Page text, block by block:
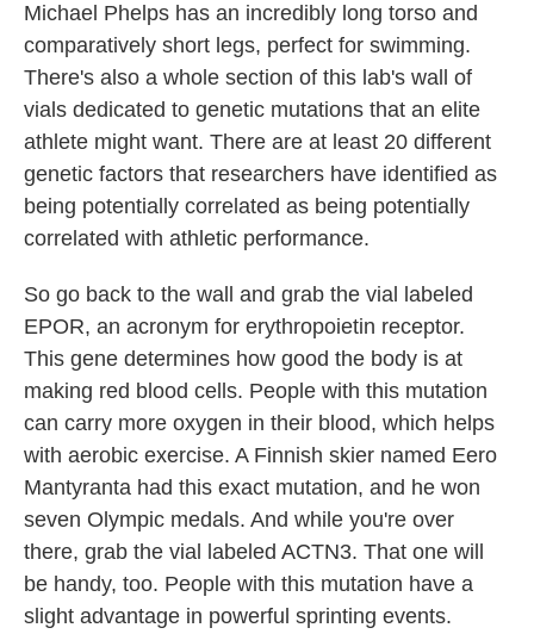
Michael Phelps has an incredibly long torso and
comparatively short legs, perfect for swimming.
There's also a whole section of this lab's wall of
vials dedicated to genetic mutations that an elite
athlete might want. There are at least 20 different
genetic factors that researchers have identified as
being potentially correlated as being potentially
correlated with athletic performance.
So go back to the wall and grab the vial labeled
EPOR, an acronym for erythropoietin receptor.
This gene determines how good the body is at
making red blood cells. People with this mutation
can carry more oxygen in their blood, which helps
with aerobic exercise. A Finnish skier named Eero
Mantyranta had this exact mutation, and he won
seven Olympic medals. And while you're over
there, grab the vial labeled ACTN3. That one will
be handy, too. People with this mutation have a
slight advantage in powerful sprinting events.